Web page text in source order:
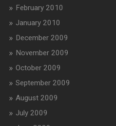
February 2010
January 2010
December 2009
November 2009
October 2009
September 2009
August 2009
July 2009